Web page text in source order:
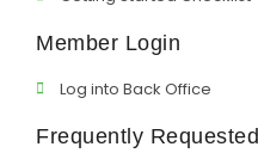
Member Login
Log into Back Office
Frequently Requested